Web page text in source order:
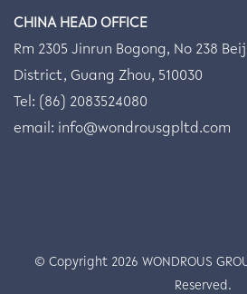
CHINA HEAD OFFICE
Rm 2305 Jinrun Bogong, No 238
District, Guang Zhou, 510030
Tel: (86) 2083524080
email: info@wondrousgpltd.com
© Copyright 2026 WONDROUS
Reserved.